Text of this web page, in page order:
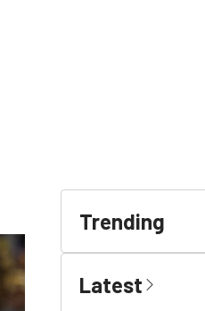
Trending
Latest